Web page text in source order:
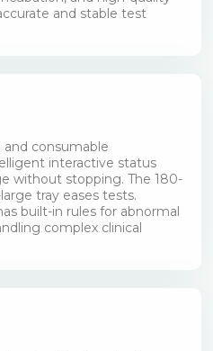
and stable test
consumable
interactive status
without stopping. The 180-
tray eases tests.
built-in rules for abnormal
complex clinical